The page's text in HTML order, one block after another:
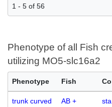
1 - 5 of 56
Phenotype of all Fish
utilizing MO5-slc16a2
Phenotype Fish
trunk curved
AB +